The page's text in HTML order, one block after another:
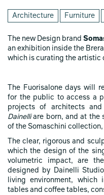
Architecture Furniture
The new Design brand
an exhibition inside the
which is curating the artistic
The Fuorisalone days will
for the public to access a
projects of architects and
Dainelliare born, and at the
of the Somaschini
The clear, rigorous and
which the design of the
volumetric impact, are
designed by Dainelli
living environment, which
tables and coffee tables,